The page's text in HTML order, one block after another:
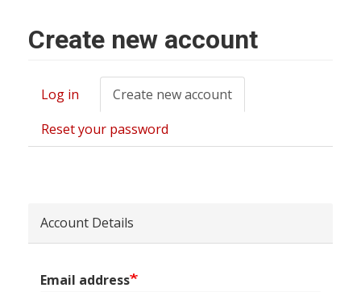
Create new account
Primary
tabs
Log in Create new account
tab)
Reset your password
Account Details
Email address